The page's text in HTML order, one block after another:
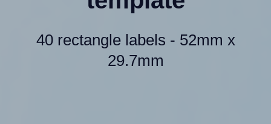
40 rectangle labels - 52mm x
29.7mm